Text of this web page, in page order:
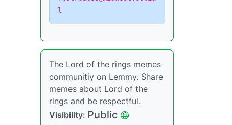
l
The Lord of the rings memes
communitiy on Lemmy. Share
memes about Lord of the
rings and be respectful.
Visibility: Public